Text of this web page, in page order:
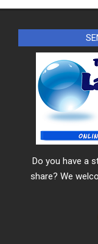
Do you have a
share? We